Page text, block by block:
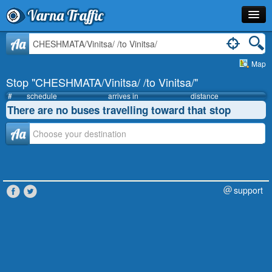
Varna Traffic
Stop
Schedule
Journey Planner
Info
Aa
Map
Stop "CHESHMATA/Vinitsa/ /to Vinitsa/"
# schedule arrives in distance
There are no buses travelling toward that stop
Аа
support